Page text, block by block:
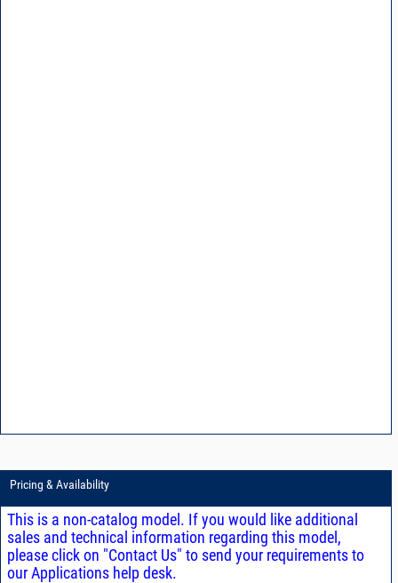
Pricing & Availability
This is a non-catalog model. If you would like additional
sales and technical information regarding this model,
please click on "Contact Us" to send your requirements to
our Applications help desk.